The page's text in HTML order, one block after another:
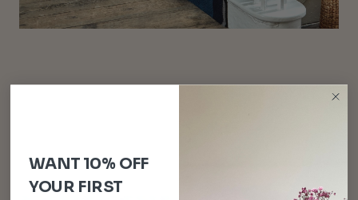
WANT 10% OFF
YOUR FIRST